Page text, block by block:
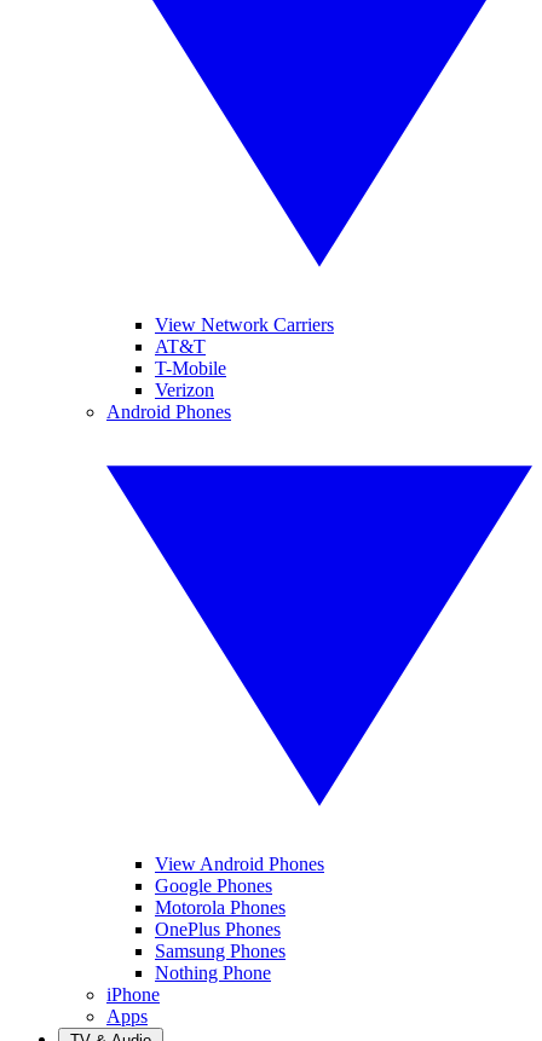
View Network Carriers
AT&T
T-Mobile
Verizon
Android Phones
View Android Phones
Google Phones
Motorola Phones
OnePlus Phones
Samsung Phones
Nothing Phone
iPhone
Apps